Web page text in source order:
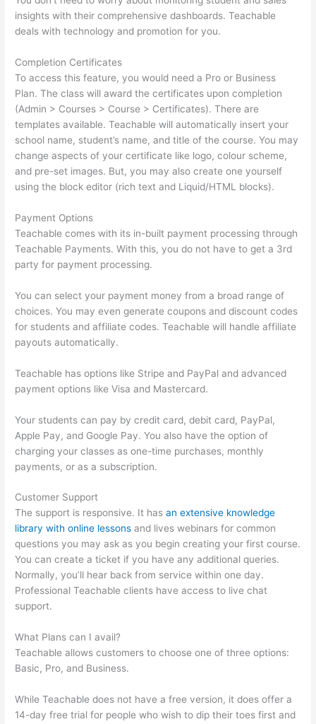
insights with their comprehensive dashboards. Teachable
deals with technology and promotion for you.
Completion Certificates
To access this feature, you would need a Pro or Business
Plan. The class will award the certificates upon completion
(Admin > Courses > Course > Certificates). There are
templates available. Teachable will automatically insert your
school name, student’s name, and title of the course. You may
change aspects of your certificate like logo, colour scheme,
and pre-set images. But, you may also create one yourself
using the block editor (rich text and Liquid/HTML blocks).
Payment Options
Teachable comes with its in-built payment processing through
Teachable Payments. With this, you do not have to get a 3rd
party for payment processing.
You can select your payment money from a broad range of
choices. You may even generate coupons and discount codes
for students and affiliate codes. Teachable will handle affiliate
payouts automatically.
Teachable has options like Stripe and PayPal and advanced
payment options like Visa and Mastercard.
Your students can pay by credit card, debit card, PayPal,
Apple Pay, and Google Pay. You also have the option of
charging your classes as one-time purchases, monthly
payments, or as a subscription.
Customer Support
The support is responsive. It hasan extensive knowledge
library with online lessons and lives webinars for common
questions you may ask as you begin creating your first course.
You can create a ticket if you have any additional queries.
Normally, you’ll hear back from service within one day.
Professional Teachable clients have access to live chat
support.
What Plans can I avail?
Teachable allows customers to choose one of three options:
Basic, Pro, and Business.
While Teachable does not have a free version, it does offer a
14-day free trial for people who wish to dip their toes first and